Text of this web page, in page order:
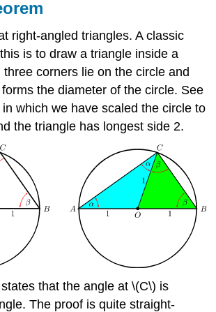
right-angled triangles. A classic
is to draw a triangle inside a
corners lie on the circle and
the diameter of the circle. See
which we have scaled the circle to
the triangle has longest side 2.
that the angle at \(C\) is
The proof is quite straight-